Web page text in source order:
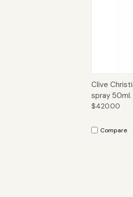
Quick
Clive
spray 50ml.
$420.00
Compare